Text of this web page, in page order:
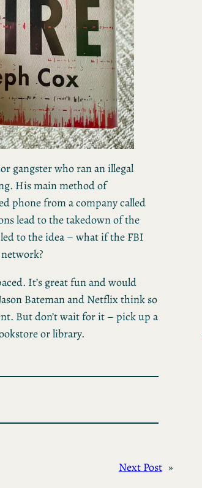
gangster who ran an illegal
His main method of
phone from a company called
lead to the takedown of the
to the idea – what if the FBI
It’s great fun and would
Bateman and Netflix think so
But don’t wait for it – pick up a
or library.
Next Post »